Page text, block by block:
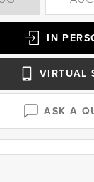
IN
VIRTUAL
ASK A